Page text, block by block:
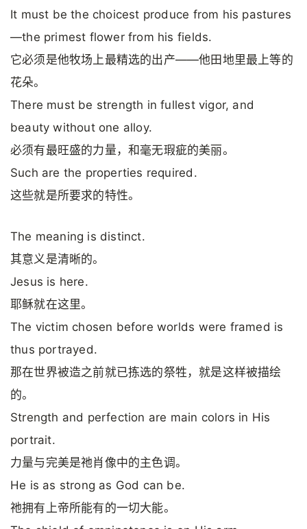
It must be the choicest produce from his pastures
—the primest flower from his fields.
它必须是他牧场上最精选的出产——他田地里最上等的
花朵。
There must be strength in fullest vigor, and
beauty without one alloy.
必须有最旺盛的力量，和毫无瑕疵的美丽。
Such are the properties required.
这些就是所要求的特性。
The meaning is distinct.
其意义是清晰的。
Jesus is here.
耶稣就在这里。
The victim chosen before worlds were framed is
thus portrayed.
那在世界被造之前就已拣选的祭牲，就是这样被描绘
的。
Strength and perfection are main colors in His
portrait.
力量与完美是祂肖像中的主色调。
He is as strong as God can be.
祂拥有上帝所能有的一切大能。